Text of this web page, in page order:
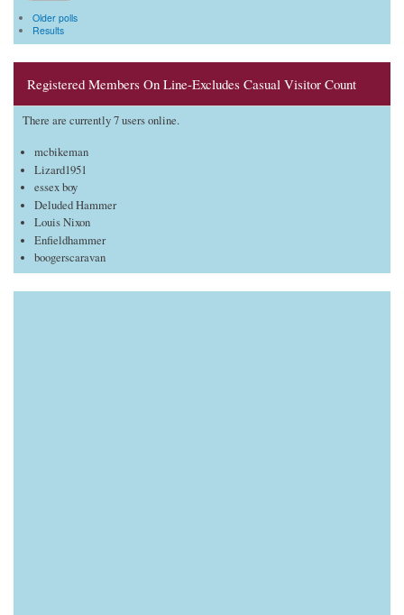
Older polls
Results
Registered Members On Line-Excludes Casual Visitor Count
There are currently 7 users online.
mcbikeman
Lizard1951
essex boy
Deluded Hammer
Louis Nixon
Enfieldhammer
boogerscaravan